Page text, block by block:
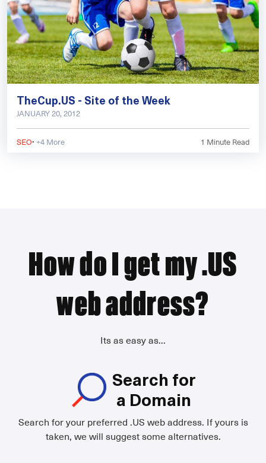
TheCup.US - Site of the Week
JANUARY 20, 2012
SEO· +4 More 1 Minute Read
How do I get my .US
web address?
Its as easy as...
Search for
a Domain
Search for your preferred .US web address. If yours is
taken, we will suggest some alternatives.